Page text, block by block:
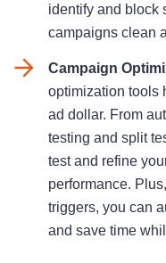
identify and block
campaigns clean
Campaign
optimization tools
ad dollar. From
testing and split
test and refine
performance.
triggers, you can
and save time